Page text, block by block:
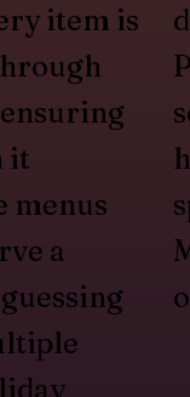
item is
it
menus
a